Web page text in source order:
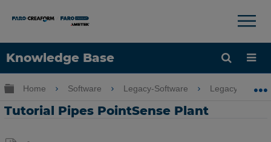
Knowledge Base
Language
×
Expand/collapse global hierarchy
Home Software Legacy-Software Legacy-
Tutorial Pipes PointSense Plant